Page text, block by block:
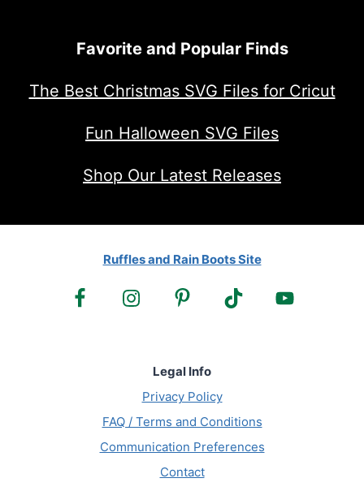
Favorite and Popular Finds
The Best Christmas SVG Files for Cricut
Fun Halloween SVG Files
Shop Our Latest Releases
Ruffles and Rain Boots Site
Legal Info
Privacy Policy
FAQ / Terms and Conditions
Communication Preferences
Contact